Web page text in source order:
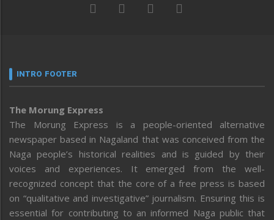
INTRO FOOTER
The Morung Express
The Morung Express is a people-oriented alternative
newspaper based in Nagaland that was conceived from the
Naga people’s historical realities and is guided by their
voices and experiences. It emerged from the well-
recognized concept that the core of a free press is based
on “qualitative and investigative” journalism. Ensuring this is
essential for contributing to an informed Naga public that